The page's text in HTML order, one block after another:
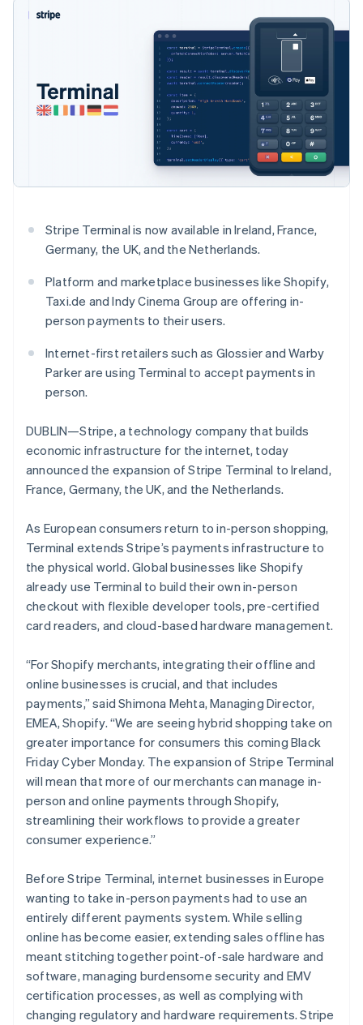
125+
Authorization
Accelerated
checkout
Accounting
automation
Stripe Sigma
Custom
reports
Data Pipeline
Data sync
More
See what’s ahead
Radar
Atlas
Startup incorporation
Climate
Stripe Sessions 2026
See how Stripe is building the economic infrastructure
Watch now
By industry
AI companies
Creator economy
Gaming
Hospitality, travel, and
leisure
Insurance
Nonprofits
Professional services
Public sector
Stripe App Marketplace
backed cards
Provision and manage
services with agents
Resources
App integrations
Code samples
Sessions annual
conference
Careers
Newsroom
Stripe Press
Contact
Contact sales
Stripe Terminal is now available in Ireland, France,
Germany, the UK, and the Netherlands.
Platform and marketplace businesses like Shopify,
Taxi.de and Indy Cinema Group are offering in-
person payments to their users.
Internet-first retailers such as Glossier and Warby
Parker are using Terminal to accept payments in
person.
DUBLIN—Stripe, a technology company that builds
economic infrastructure for the internet, today
announced the expansion of Stripe Terminal to Ireland,
France, Germany, the UK, and the Netherlands.
As European consumers return to in-person shopping,
Terminal extends Stripe’s payments infrastructure to
the physical world. Global businesses like Shopify
already use Terminal to build their own in-person
checkout with flexible developer tools, pre-certified
card readers, and cloud-based hardware management.
“For Shopify merchants, integrating their offline and
online businesses is crucial, and that includes
payments,” said Shimona Mehta, Managing Director,
EMEA, Shopify. “We are seeing hybrid shopping take on
greater importance for consumers this coming Black
Friday Cyber Monday. The expansion of Stripe Terminal
will mean that more of our merchants can manage in-
person and online payments through Shopify,
streamlining their workflows to provide a greater
consumer experience.”
Before Stripe Terminal, internet businesses in Europe
wanting to take in-person payments had to use an
entirely different payments system. While selling
online has become easier, extending sales offline has
meant stitching together point-of-sale hardware and
software, managing burdensome security and EMV
certification processes, as well as complying with
changing regulatory and hardware requirements. Stripe